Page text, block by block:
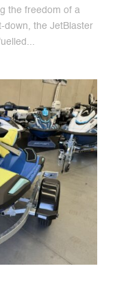
the freedom of a
down, the JetBlaster